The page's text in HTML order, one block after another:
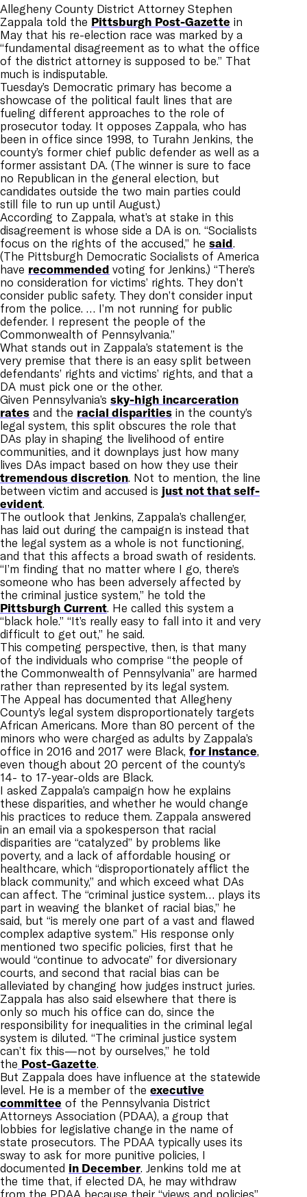
Allegheny County District Attorney Stephen
Zappala told the Pittsburgh Post-Gazette in
May that his re-election race was marked by a
“fundamental disagreement as to what the office
of the district attorney is supposed to be.” That
much is indisputable.
Tuesday’s Democratic primary has become a
showcase of the political fault lines that are
fueling different approaches to the role of
prosecutor today. It opposes Zappala, who has
been in office since 1998, to Turahn Jenkins, the
county’s former chief public defender as well as a
former assistant DA. (The winner is sure to face
no Republican in the general election, but
candidates outside the two main parties could
still file to run up until August.)
According to Zappala, what’s at stake in this
disagreement is whose side a DA is on. “Socialists
focus on the rights of the accused,” he said.
(The Pittsburgh Democratic Socialists of America
have recommended voting for Jenkins.) “There’s
no consideration for victims’ rights. They don’t
consider public safety. They don’t consider input
from the police. … I’m not running for public
defender. I represent the people of the
Commonwealth of Pennsylvania.”
What stands out in Zappala’s statement is the
very premise that there is an easy split between
defendants’ rights and victims’ rights, and that a
DA must pick one or the other.
Given Pennsylvania’s sky-high incarceration
rates and the racial disparities in the county’s
legal system, this split obscures the role that
DAs play in shaping the livelihood of entire
communities, and it downplays just how many
lives DAs impact based on how they use their
tremendous discretion. Not to mention, the line
between victim and accused is just not that self-
evident.
The outlook that Jenkins, Zappala’s challenger,
has laid out during the campaign is instead that
the legal system as a whole is not functioning,
and that this affects a broad swath of residents.
“I’m finding that no matter where I go, there’s
someone who has been adversely affected by
the criminal justice system,” he told the
Pittsburgh Current. He called this system a
“black hole.” “It’s really easy to fall into it and very
difficult to get out,” he said.
This competing perspective, then, is that many
of the individuals who comprise “the people of
the Commonwealth of Pennsylvania” are harmed
rather than represented by its legal system.
The Appeal has documented that Allegheny
County’s legal system disproportionately targets
African Americans. More than 80 percent of the
minors who were charged as adults by Zappala’s
office in 2016 and 2017 were Black, for instance,
even though about 20 percent of the county’s
14- to 17-year-olds are Black.
I asked Zappala’s campaign how he explains
these disparities, and whether he would change
his practices to reduce them. Zappala answered
in an email via a spokesperson that racial
disparities are “catalyzed” by problems like
poverty, and a lack of affordable housing or
healthcare, which “disproportionately afflict the
black community,” and which exceed what DAs
can affect. The “criminal justice system… plays its
part in weaving the blanket of racial bias,” he
said, but “is merely one part of a vast and flawed
complex adaptive system.” His response only
mentioned two specific policies, first that he
would “continue to advocate” for diversionary
courts, and second that racial bias can be
alleviated by changing how judges instruct juries.
Zappala has also said elsewhere that there is
only so much his office can do, since the
responsibility for inequalities in the criminal legal
system is diluted. “The criminal justice system
can’t fix this—not by ourselves,” he told
the Post-Gazette.
But Zappala does have influence at the statewide
level. He is a member of the executive
committee of the Pennsylvania District
Attorneys Association (PDAA), a group that
lobbies for legislative change in the name of
state prosecutors. The PDAA typically uses its
sway to ask for more punitive policies, I
documented in December. Jenkins told me at
the time that, if elected DA, he may withdraw
from the PDAA because their “views and policies”